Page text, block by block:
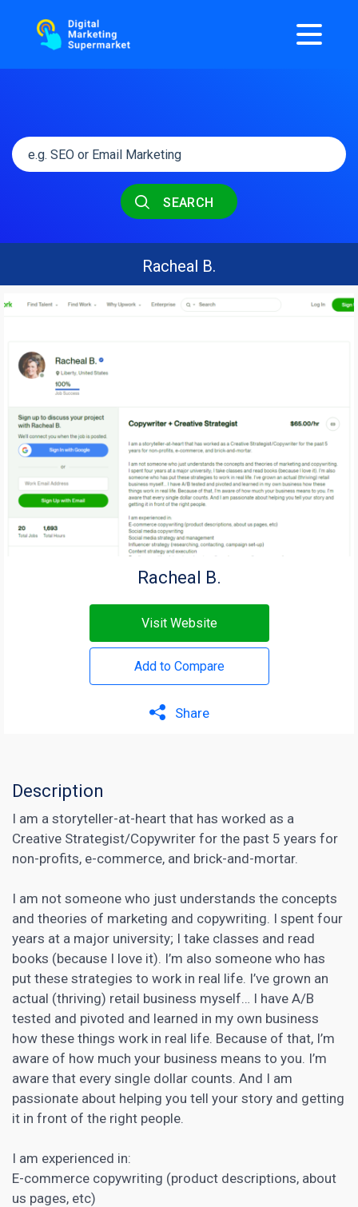
SEARCH
Racheal B.
Racheal B.
Visit Website
Add to Compare
Share
Description
I am a storyteller-at-heart that has worked as a
Creative Strategist/Copywriter for the past 5 years for
non-profits, e-commerce, and brick-and-mortar.
I am not someone who just understands the concepts
and theories of marketing and copywriting. I spent four
years at a major university; I take classes and read
books (because I love it). I’m also someone who has
put these strategies to work in real life. I’ve grown an
actual (thriving) retail business myself… I have A/B
tested and pivoted and learned in my own business
how these things work in real life. Because of that, I’m
aware of how much your business means to you. I’m
aware that every single dollar counts. And I am
passionate about helping you tell your story and getting
it in front of the right people.
I am experienced in:
E-commerce copywriting (product descriptions, about
us pages, etc)